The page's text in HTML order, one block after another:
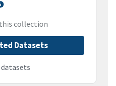
collection
Datasets